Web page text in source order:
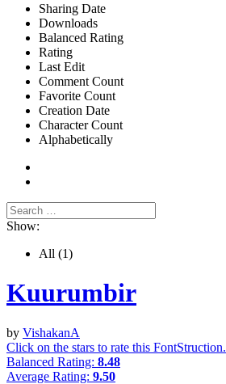
Sharing Date
Downloads
Balanced Rating
Rating
Last Edit
Comment Count
Favorite Count
Creation Date
Character Count
Alphabetically
Show:
All (1)
Kuurumbir
by VishakanA
Click on the stars to rate this FontStruction.
Balanced Rating: 8.48
Average Rating: 9.50